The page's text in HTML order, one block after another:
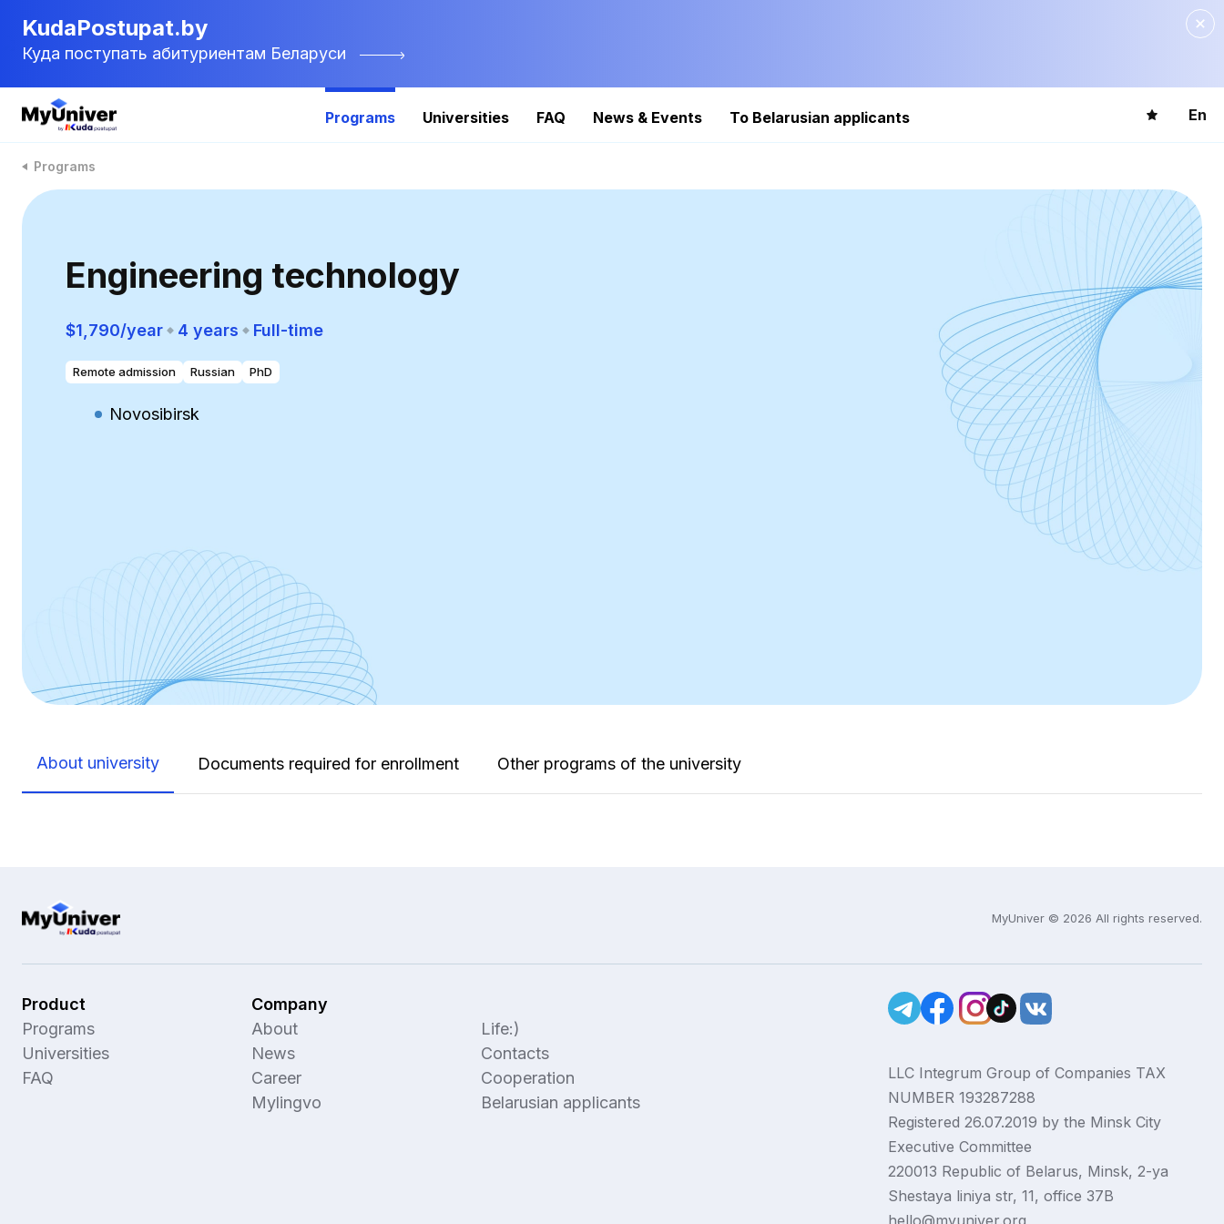
KudaPostupat.by
Куда поступать абитуриентам Беларуси
Programs Universities FAQ News & Events To Belarusian applicants En
Programs
Engineering technology
$1,790/year 4 years Full-time
Remote admission Russian PhD
Novosibirsk
About university Documents required for enrollment Other programs of the university
MyUniver © 2026 All rights reserved.
Product
Programs
Universities
FAQ
Company
About
News
Career
Mylingvo
Life:)
Contacts
Cooperation
Belarusian applicants
LLC Integrum Group of Companies TAX
NUMBER 193287288
Registered 26.07.2019 by the Minsk City
Executive Committee
220013 Republic of Belarus, Minsk, 2-ya
Shestaya liniya str, 11, office 37B
hello@myuniver.org